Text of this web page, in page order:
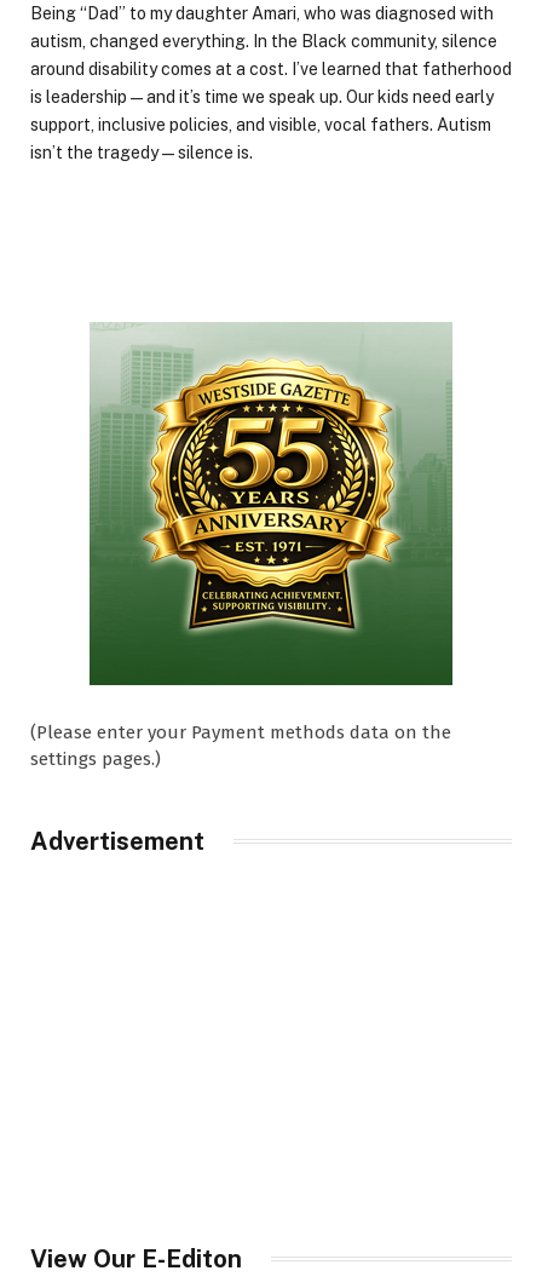
Being “Dad” to my daughter Amari, who was diagnosed with
autism, changed everything. In the Black community, silence
around disability comes at a cost. I’ve learned that fatherhood
is leadership—and it’s time we speak up. Our kids need early
support, inclusive policies, and visible, vocal fathers. Autism
isn’t the tragedy—silence is.
(Please enter your Payment methods data on the
settings pages.)
Advertisement
View Our E-Editon